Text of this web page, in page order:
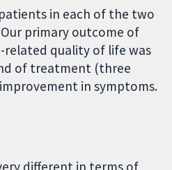
in each of the two
primary outcome of
related quality of life was
of treatment (three
in symptoms.
different in terms of